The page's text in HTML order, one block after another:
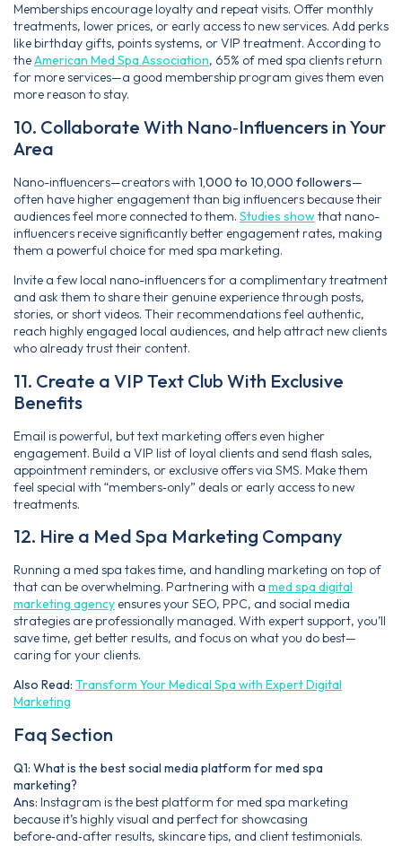
Memberships encourage loyalty and repeat visits. Offer monthly
treatments, lower prices, or early access to new services. Add perks
like birthday gifts, points systems, or VIP treatment. According to
theAmerican Med Spa Association, 65% of med spa clients return
for more services—a good membership program gives them even
more reason to stay.
10. Collaborate With Nano‑Influencers in Your
Area
Nano-influencers—creators with 1,000 to 10,000 followers—
often have higher engagement than big influencers because their
audiences feel more connected to them. Studies showthat nano-
influencers receive significantly better engagement rates, making
them a powerful choice for med spa marketing.
Invite a few local nano-influencers for a complimentary treatment
and ask them to share their genuine experience through posts,
stories, or short videos. Their recommendations feel authentic,
reach highly engaged local audiences, and help attract new clients
who already trust their content.
11. Create a VIP Text Club With Exclusive
Benefits
Email is powerful, but text marketing offers even higher
engagement. Build a VIP list of loyal clients and send flash sales,
appointment reminders, or exclusive offers via SMS. Make them
feel special with “members‑only” deals or early access to new
treatments.
12. Hire a Med Spa Marketing Company
Running a med spa takes time, and handling marketing on top of
that can be overwhelming. Partnering with a med spa digital
marketing agency ensures your SEO, PPC, and social media
strategies are professionally managed. With expert support, you’ll
save time, get better results, and focus on what you do best—
caring for your clients.
Also Read: Transform Your Medical Spa with Expert Digital
Marketing
Faq Section
Q1: What is the best social media platform for med spa
marketing?
Ans: Instagram is the best platform for med spa marketing
because it’s highly visual and perfect for showcasing
before‑and‑after results, skincare tips, and client testimonials.